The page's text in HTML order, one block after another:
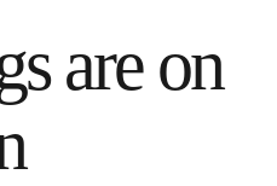
are on